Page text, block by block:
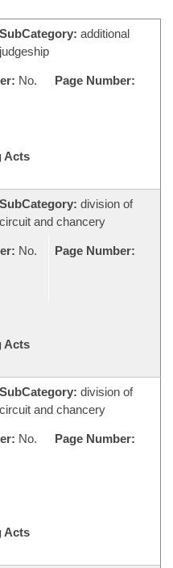
SubCategory: additional
judgeship
No.
Page Number:
Acts
SubCategory: division of
circuit and chancery
No.
Page Number:
Acts
SubCategory: division of
circuit and chancery
No.
Page Number:
Acts